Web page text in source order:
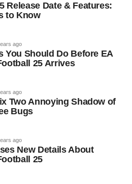
Release Date & Features:
to Know
ago
You Should Do Before EA
25 Arrives
ago
Two Annoying Shadow of
Bugs
ago
New Details About
25